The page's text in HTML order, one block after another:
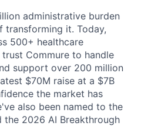
administrative burden
transforming it. Today,
500+ healthcare
Commure to handle
support over 200 million
$70M raise at a $7B
the market has
also been named to the
the 2026 AI Breakthrough